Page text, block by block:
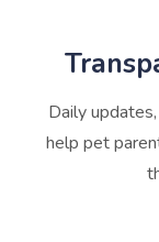
Daily
help pet